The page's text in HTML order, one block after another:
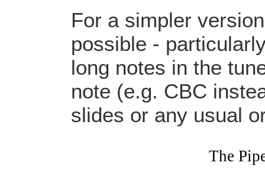
For a simpler
possible -
long notes in the
note (e.g. CBC
slides or any usual
The